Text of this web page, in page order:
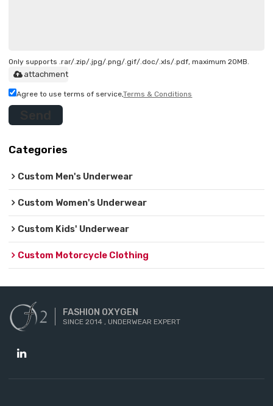
Only supports .rar/.zip/.jpg/.png/.gif/.doc/.xls/.pdf, maximum 20MB.
attachment
Agree to use terms of service,Terms & Conditions
Categories
Custom Men's Underwear
Custom Women's Underwear
Custom Kids' Underwear
Custom Motorcycle Clothing
FASHION OXYGEN
SINCE 2014 , UNDERWEAR EXPERT